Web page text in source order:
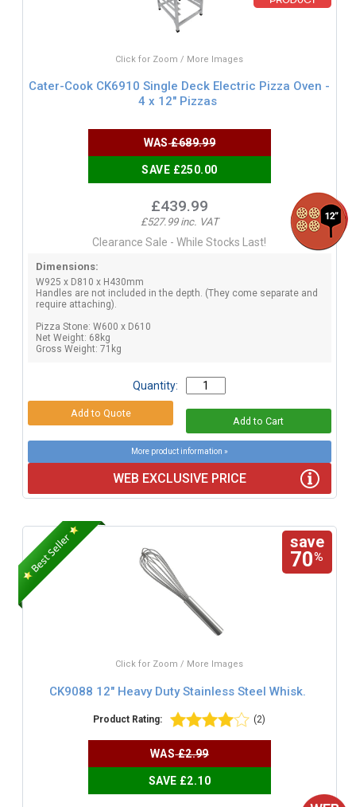
Click for Zoom / More Images
Cater-Cook CK6910 Single Deck Electric Pizza Oven -
4 x 12" Pizzas
WAS£689.99
SAVE £250.00
£439.99
£527.99 inc. VAT
Clearance Sale - While Stocks Last!
Dimensions:
W925 x D810 x H430mm
Handles are not included in the depth. (They come separate and
require attaching).
Pizza Stone: W600 x D610
Net Weight: 68kg
Gross Weight: 71kg
Quantity:
More product information »
WEB EXCLUSIVE PRICE
save
70%
Click for Zoom / More Images
CK9088 12" Heavy Duty Stainless Steel Whisk.
Product Rating: (2)
WAS£2.99
SAVE £2.10